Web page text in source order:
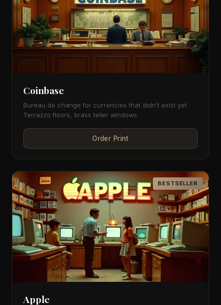
Coinbase
Bureau de change for currencies that didn't exist yet.
Terrazzo floors, brass teller windows.
Order Print
BESTSELLER
Apple